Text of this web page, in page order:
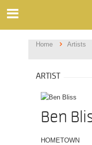
Home Artists
ARTIST
Ben
HOMETOWN